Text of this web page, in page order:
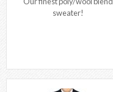
sweater!